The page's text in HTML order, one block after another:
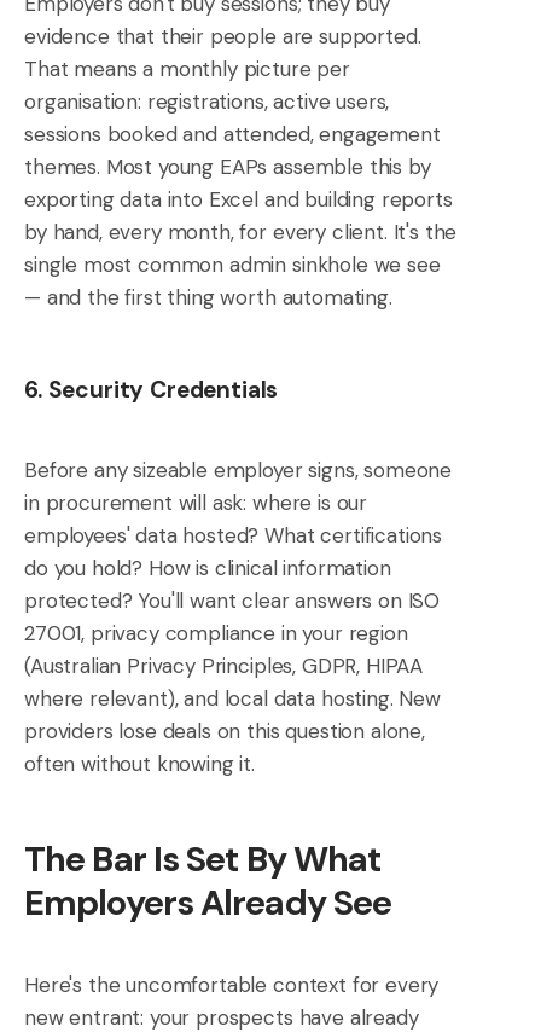
evidence that their people are supported.
That means a monthly picture per
organisation: registrations, active users,
sessions booked and attended, engagement
themes. Most young EAPs assemble this by
exporting data into Excel and building reports
by hand, every month, for every client. It's the
single most common admin sinkhole we see
— and the first thing worth automating.
6. Security Credentials
Before any sizeable employer signs, someone
in procurement will ask: where is our
employees' data hosted? What certifications
do you hold? How is clinical information
protected? You'll want clear answers on ISO
27001, privacy compliance in your region
(Australian Privacy Principles, GDPR, HIPAA
where relevant), and local data hosting. New
providers lose deals on this question alone,
often without knowing it.
The Bar Is Set By What
Employers Already See
Here's the uncomfortable context for every
new entrant: your prospects have already